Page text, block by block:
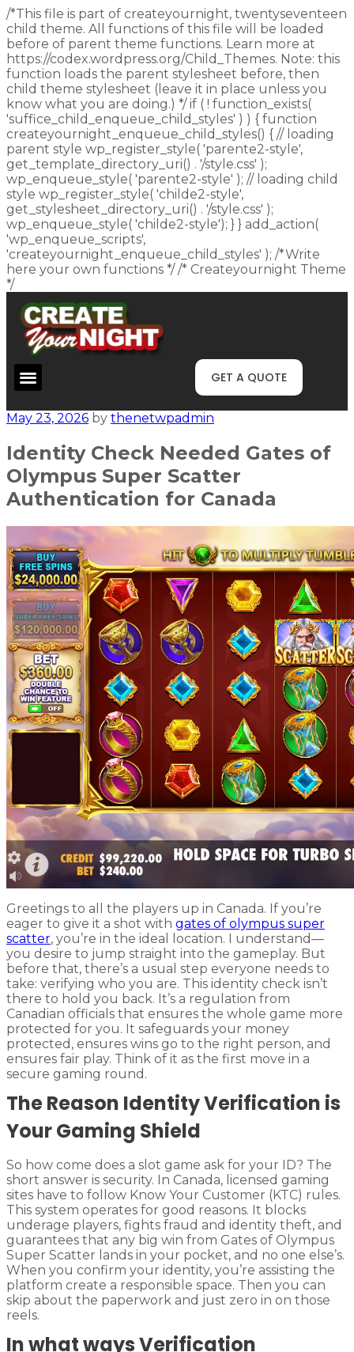
/*This file is part of createyournight, twentyseventeen
child theme. All functions of this file will be loaded
before of parent theme functions. Learn more at
https://codex.wordpress.org/Child_Themes. Note: this
function loads the parent stylesheet before, then
child theme stylesheet (leave it in place unless you
know what you are doing.) */ if ( ! function_exists(
'suffice_child_enqueue_child_styles' ) ) { function
createyournight_enqueue_child_styles() { // loading
parent style wp_register_style( 'parente2-style',
get_template_directory_uri() . '/style.css' );
wp_enqueue_style( 'parente2-style' ); // loading child
style wp_register_style( 'childe2-style',
get_stylesheet_directory_uri() . '/style.css' );
wp_enqueue_style( 'childe2-style'); } } add_action(
'wp_enqueue_scripts',
'createyournight_enqueue_child_styles' ); /*Write
here your own functions */ /* Createyournight Theme
*/
GET A QUOTE
May 23, 2026 by thenetwpadmin
Identity Check Needed Gates of
Olympus Super Scatter
Authentication for Canada
Greetings to all the players up in Canada. If you’re
eager to give it a shot with gates of olympus super
scatter, you’re in the ideal location. I understand—
you desire to jump straight into the gameplay. But
before that, there’s a usual step everyone needs to
take: verifying who you are. This identity check isn’t
there to hold you back. It’s a regulation from
Canadian officials that ensures the whole game more
protected for you. It safeguards your money
protected, ensures wins go to the right person, and
ensures fair play. Think of it as the first move in a
secure gaming round.
The Reason Identity Verification is
Your Gaming Shield
So how come does a slot game ask for your ID? The
short answer is security. In Canada, licensed gaming
sites have to follow Know Your Customer (KTC) rules.
This system operates for good reasons. It blocks
underage players, fights fraud and identity theft, and
guarantees that any big win from Gates of Olympus
Super Scatter lands in your pocket, and no one else’s.
When you confirm your identity, you’re assisting the
platform create a responsible space. Then you can
skip about the paperwork and just zero in on those
reels.
In what ways Verification